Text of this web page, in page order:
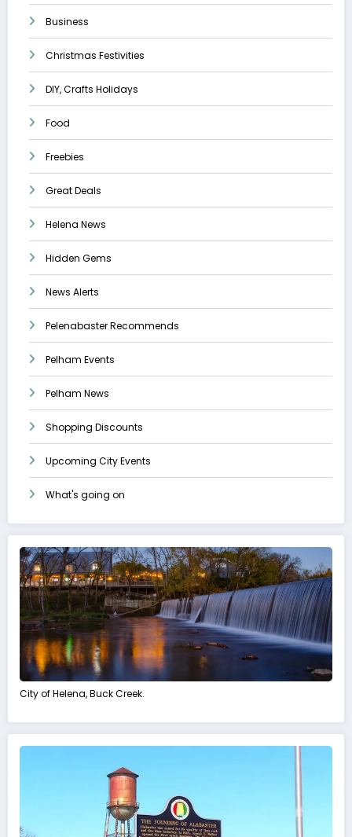
Business
Christmas Festivities
DIY, Crafts Holidays
Food
Freebies
Great Deals
Helena News
Hidden Gems
News Alerts
Pelenabaster Recommends
Pelham Events
Pelham News
Shopping Discounts
Upcoming City Events
What's going on
City of Helena, Buck Creek.